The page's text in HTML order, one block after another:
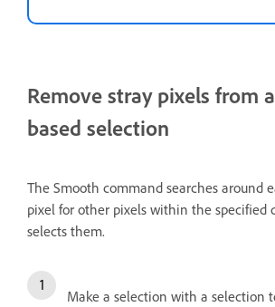
Remove stray pixels from
based selection
The Smooth command searches around
pixel for other pixels within the specified
selects them.
Make a selection with a selection